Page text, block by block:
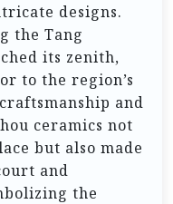
designs.
the Tang
its zenith,
to the region’s
and
ceramics not
but also made
and
the